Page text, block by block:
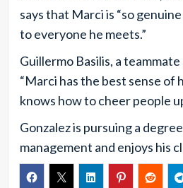
says that Marci is “so
to everyone he meets.”
Guillermo Basilis, a
“Marci has the best sense of
knows how to cheer people
Gonzalez is pursuing a
management and enjoys his